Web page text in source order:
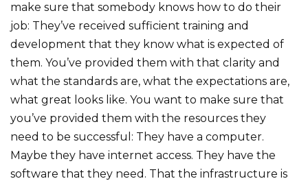
make sure that somebody knows how to do their
job: They’ve received sufficient training and
development that they know what is expected of
them. You’ve provided them with that clarity and
what the standards are, what the expectations are,
what great looks like. You want to make sure that
you’ve provided them with the resources they
need to be successful: They have a computer.
Maybe they have internet access. They have the
software that they need. That the infrastructure is